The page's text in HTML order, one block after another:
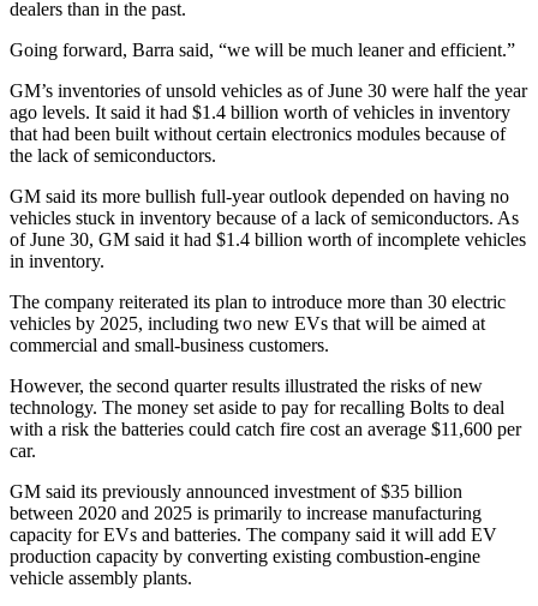
dealers than in the past.
Going forward, Barra said, “we will be much leaner and efficient.”
GM’s inventories of unsold vehicles as of June 30 were half the year
ago levels. It said it had $1.4 billion worth of vehicles in inventory
that had been built without certain electronics modules because of
the lack of semiconductors.
GM said its more bullish full-year outlook depended on having no
vehicles stuck in inventory because of a lack of semiconductors. As
of June 30, GM said it had $1.4 billion worth of incomplete vehicles
in inventory.
The company reiterated its plan to introduce more than 30 electric
vehicles by 2025, including two new EVs that will be aimed at
commercial and small-business customers.
However, the second quarter results illustrated the risks of new
technology. The money set aside to pay for recalling Bolts to deal
with a risk the batteries could catch fire cost an average $11,600 per
car.
GM said its previously announced investment of $35 billion
between 2020 and 2025 is primarily to increase manufacturing
capacity for EVs and batteries. The company said it will add EV
production capacity by converting existing combustion-engine
vehicle assembly plants.